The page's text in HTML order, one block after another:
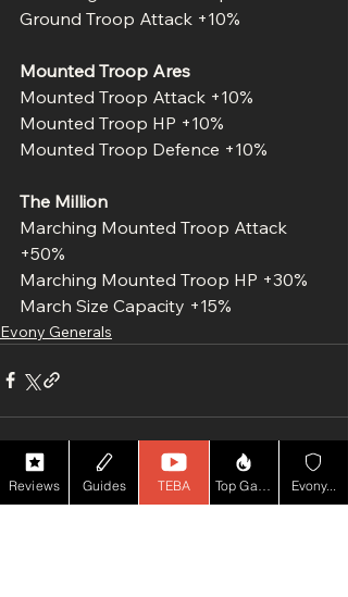
Ground Troop Attack +10%
Mounted Troop Ares
Mounted Troop Attack +10%
Mounted Troop HP +10%
Mounted Troop Defence +10%
The Million
Marching Mounted Troop Attack
+50%
Marching Mounted Troop HP +30%
March Size Capacity +15%
Evony Generals
Recent Posts See All
Reviews Guides TEBA Evony...